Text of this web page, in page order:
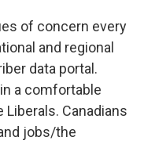
of concern every
and regional
data portal.
a comfortable
Canadians
jobs/the